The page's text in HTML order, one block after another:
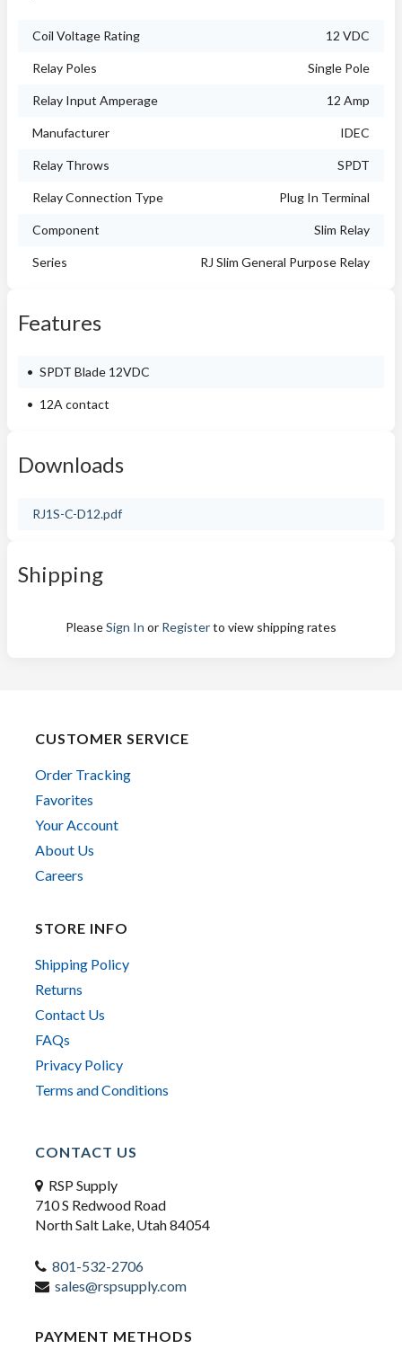
Coil Voltage Rating 12 VDC
Relay Poles Single Pole
Relay Input Amperage 12 Amp
Manufacturer IDEC
Relay Throws SPDT
Relay Connection Type Plug In Terminal
Component Slim Relay
Series RJ Slim General Purpose Relay
Features
SPDT Blade 12VDC
12A contact
Downloads
RJ1S-C-D12.pdf
Shipping
PleaseSign In or Registerto view shipping rates
CUSTOMER SERVICE
Order Tracking
Favorites
Your Account
About Us
Careers
STORE INFO
Shipping Policy
Returns
Contact Us
FAQs
Privacy Policy
Terms and Conditions
CONTACT US
RSP Supply
710 S Redwood Road
North Salt Lake, Utah 84054
801-532-2706
sales@rspsupply.com
PAYMENT METHODS